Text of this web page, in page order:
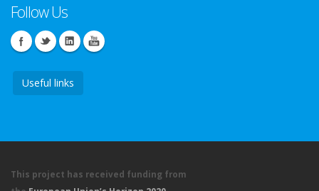
Follow Us
Useful links
This project has received funding from